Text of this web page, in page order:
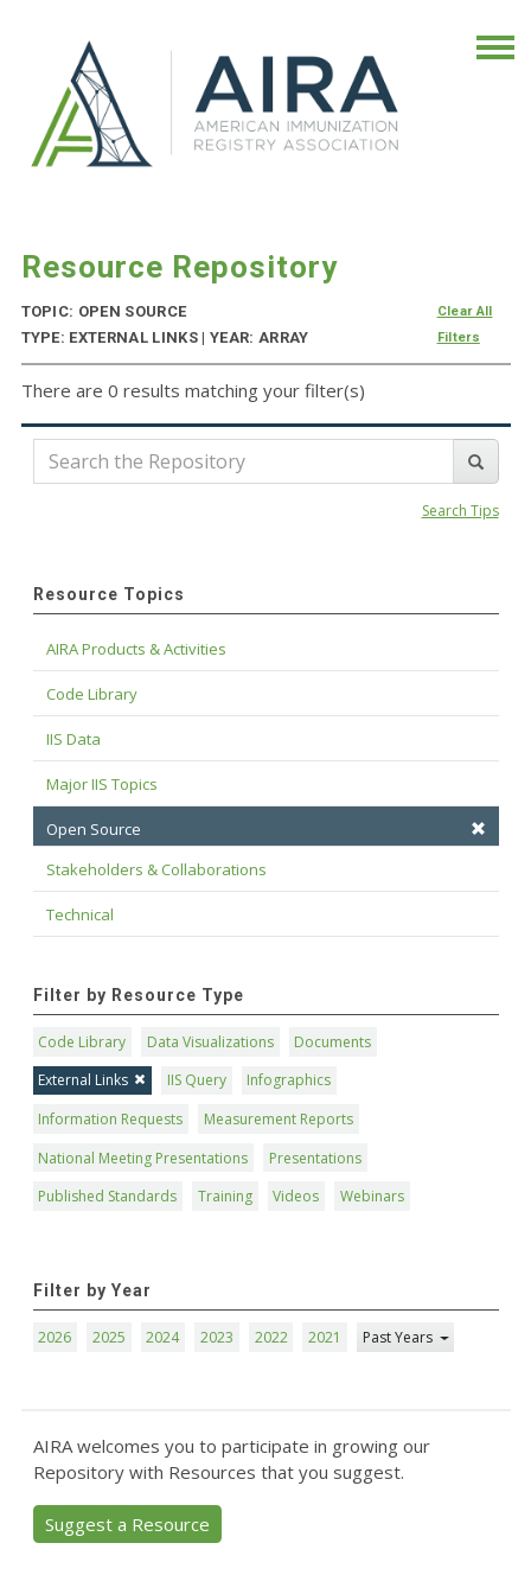
Resource Repository
TOPIC: OPEN SOURCE
TYPE: EXTERNAL LINKS | YEAR: ARRAY
Clear All
Filters
There are 0 results matching your filter(s)
Search Tips
Resource Topics
AIRA Products & Activities
Code Library
IIS Data
Major IIS Topics
Open Source
Stakeholders & Collaborations
Technical
Filter by Resource Type
Code Library Data Visualizations
Documents
External Links
IIS Query
Infographics
Information Requests
Measurement Reports
National Meeting Presentations
Presentations
Published Standards
Training Videos Webinars
Filter by Year
2026 2025 2024 2023 2022 2021 Past Years
AIRA welcomes you to participate in growing our
Repository with Resources that you suggest.
Suggest a Resource